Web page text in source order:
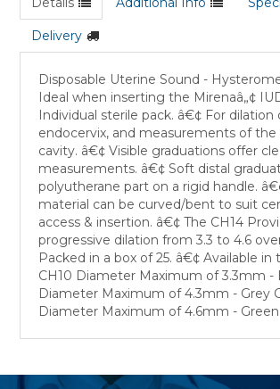
Delivery
Disposable Uterine Sound -
Ideal when inserting the Mirenaâ„¢
Individual sterile pack. â€¢ For dilation
endocervix, and measurements of the
cavity. â€¢ Visible graduations offer
measurements. â€¢ Soft distal
polyutherane part on a rigid handle.
material can be curved/bent to suit
access & insertion. â€¢ The CH14
progressive dilation from 3.3 to 4.6
Packed in a box of 25. â€¢ Available in
CH10 Diameter Maximum of 3.3mm -
Diameter Maximum of 4.3mm - Grey
Diameter Maximum of 4.6mm - Green